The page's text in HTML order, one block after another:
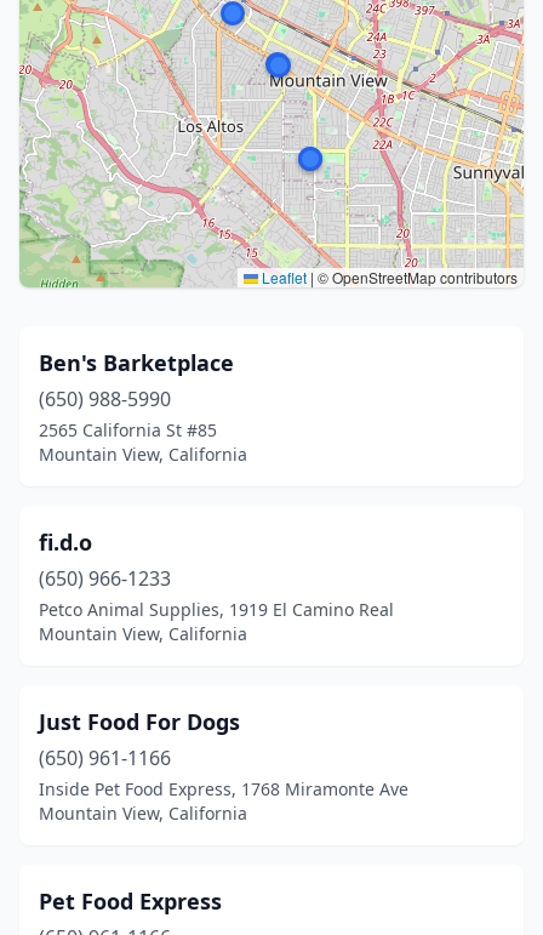
Leaflet | © OpenStreetMap contributors
Ben's Barketplace
(650) 988-5990
2565 California St #85
Mountain View, California
fi.d.o
(650) 966-1233
Petco Animal Supplies, 1919 El Camino Real
Mountain View, California
Just Food For Dogs
(650) 961-1166
Inside Pet Food Express, 1768 Miramonte Ave
Mountain View, California
Pet Food Express